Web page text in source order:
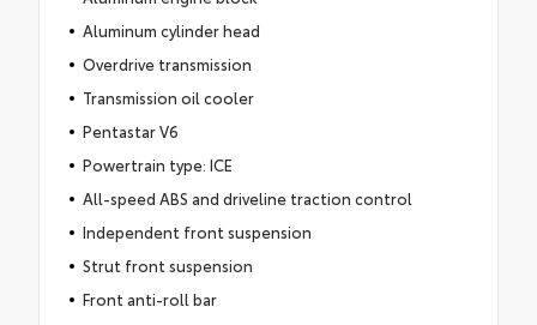
Aluminum cylinder head
Overdrive transmission
Transmission oil cooler
Pentastar V6
Powertrain type: ICE
All-speed ABS and driveline traction control
Independent front suspension
Strut front suspension
Front anti-roll bar